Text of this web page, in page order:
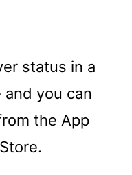
status in a
you can
the App